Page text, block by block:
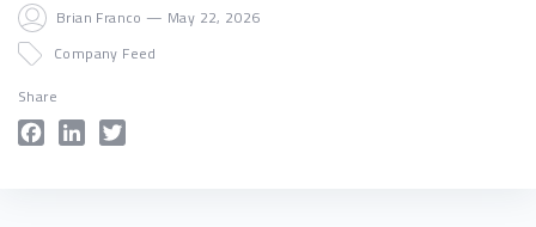
Brian Franco — May 22, 2026
Company Feed
Share
FacebookLinkedIn